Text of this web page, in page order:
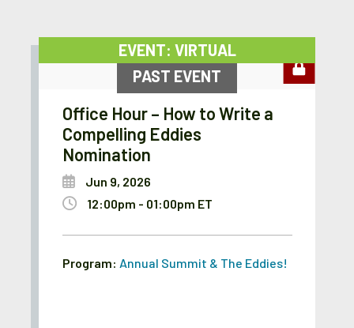
EVENT: VIRTUAL
PAST EVENT
Office Hour – How to Write a
Compelling Eddies
Nomination
Jun 9, 2026
12:00pm - 01:00pm ET
Program: Annual Summit & The Eddies!